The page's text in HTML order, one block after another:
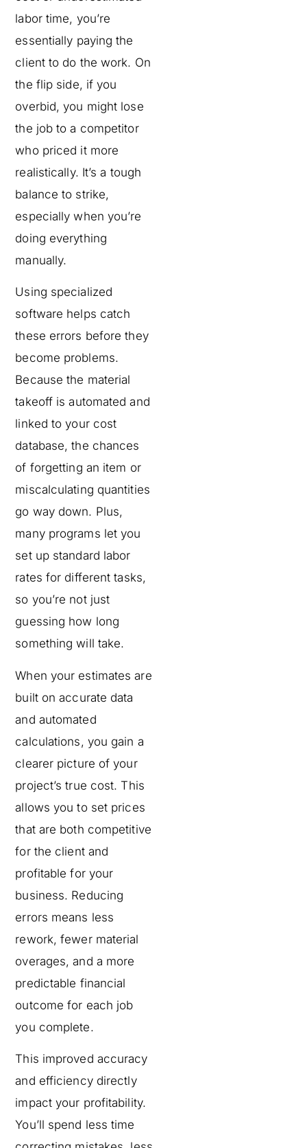
labor time, you’re
essentially paying the
client to do the work. On
the flip side, if you
overbid, you might lose
the job to a competitor
who priced it more
realistically. It’s a tough
balance to strike,
especially when you’re
doing everything
manually.
Using specialized
software helps catch
these errors before they
become problems.
Because the material
takeoff is automated and
linked to your cost
database, the chances
of forgetting an item or
miscalculating quantities
go way down. Plus,
many programs let you
set up standard labor
rates for different tasks,
so you’re not just
guessing how long
something will take.
When your estimates are
built on accurate data
and automated
calculations, you gain a
clearer picture of your
project’s true cost. This
allows you to set prices
that are both competitive
for the client and
profitable for your
business. Reducing
errors means less
rework, fewer material
overages, and a more
predictable financial
outcome for each job
you complete.
This improved accuracy
and efficiency directly
impact your profitability.
You’ll spend less time